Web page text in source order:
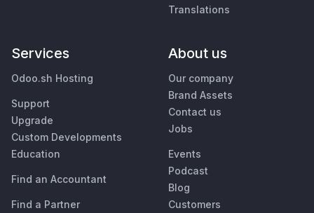
Translations
Services
Odoo.sh Hosting
Support
Upgrade
Custom Developments
Education
Find an Accountant
Find a Partner
About us
Our company
Brand Assets
Contact us
Jobs
Events
Podcast
Blog
Customers